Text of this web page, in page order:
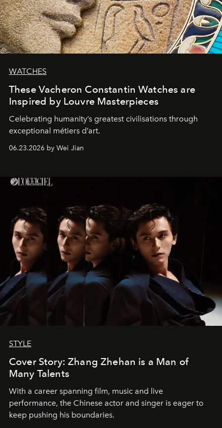
WATCHES
These Vacheron Constantin Watches are
Inspired by Louvre Masterpieces
Celebrating humanity’s greatest civilisations through
exceptional métiers d’art.
06.23.2026 by Wei Jian
STYLE
Cover Story: Zhang Zhehan is a Man of
Many Talents
With a career spanning film, music and live
performance, the Chinese actor and singer is eager to
keep pushing his boundaries.